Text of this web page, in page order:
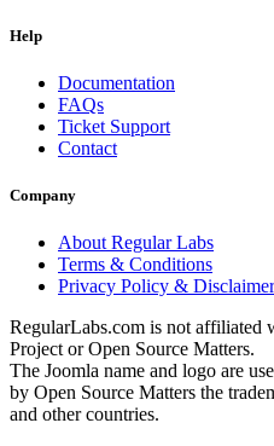
Help
Documentation
FAQs
Ticket Support
Contact
Company
About Regular Labs
Terms & Conditions
Privacy Policy & Disclaimer
RegularLabs.com is not affiliated
Project or Open Source Matters.
The Joomla name and logo are
by Open Source Matters the
and other countries.